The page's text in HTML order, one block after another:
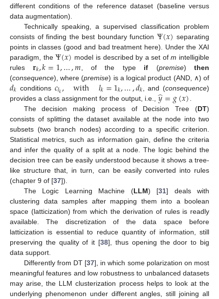
different conditions of the reference dataset (baseline versus
data augmentation).
Technically speaking, a supervised classification problem
consists of finding the best boundary function Ψ(𝑥) separating
points in classes (good and bad treatment here). Under the XAI
paradigm, theΨ(𝑥) model is described by a set ofm intelligible
rules𝐫𝑘,𝑘=1,…,𝑚 , of the type if (premise)then
(consequence), where (premise) is a logical product (AND, ∧) of
𝑑𝑘 conditions 𝑐𝑙𝑘, with 𝑙𝑘=1𝑘,…,𝑑𝑘 , and (consequence)
provides a class assignment for the output, i.e., 𝑦
̂=𝑔(𝑥)
The decision making process of Decision Tree (DT)
consists of splitting the dataset available at the node into two
subsets (two branch nodes) according to a specific criterion.
Statistical metrics, such as information gain, define the criteria
and infer the quality of a split at a node. The logic behind the
decision tree can be easily understood because it shows a tree-
like structure that, in turn, can be easily converted into rules
(chapter 9 of [37]).
The Logic Learning Machine (LLM) [31] deals with
clustering data samples after mapping them into a boolean
space (latticization) from which the derivation of rules is readly
available. The discretization of the data space before
latticization is essential to reduce quantity of information, still
preserving the quality of it [38], thus opening the door to big
data support.
Differently from DT [37], in which some polarization on most
meaningful features and low robustness to unbalanced datasets
may arise, the LLM clusterization process helps to look at the
underlying phenomenon under different angles, still joining all